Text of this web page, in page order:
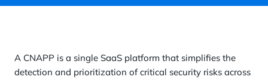
A CNAPP is a single SaaS platform that simplifies the
detection and prioritization of critical security risks across